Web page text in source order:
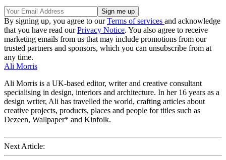
By signing up, you agree to ourTerms of services and acknowledge
that you have read ourPrivacy Notice. You also agree to receive
marketing emails from us that may include promotions from our
trusted partners and sponsors, which you can unsubscribe from at
any time.
Ali Morris
Ali Morris is a UK-based editor, writer and creative consultant
specialising in design, interiors and architecture. In her 16 years as a
design writer, Ali has travelled the world, crafting articles about
creative projects, products, places and people for titles such as
Dezeen, Wallpaper* and Kinfolk.
Next Article: